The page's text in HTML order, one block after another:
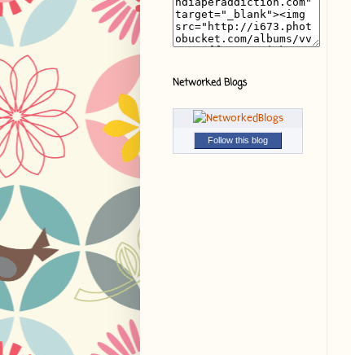
Networked Blogs
Follow this blog